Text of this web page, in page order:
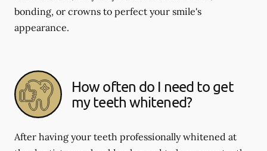
bonding, or crowns to perfect your smile's
appearance.
How often do I need to get
my teeth whitened?
After having your teeth professionally whitened at